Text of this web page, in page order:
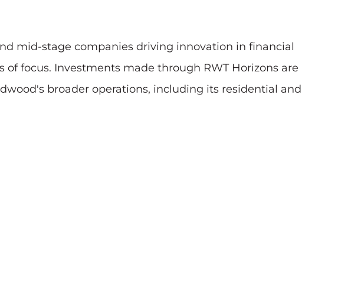
mid-stage companies driving innovation in financial
focus. Investments made through RWT Horizons are
broader operations, including its residential and